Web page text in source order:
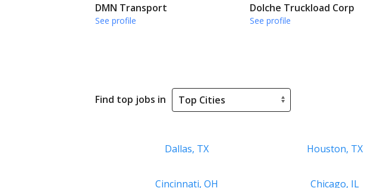
DMN Transport
See profile
Dolche Truckload Corp
See profile
Find top jobs in
Dallas, TX Houston, TX
Cincinnati, OH Chicago, IL